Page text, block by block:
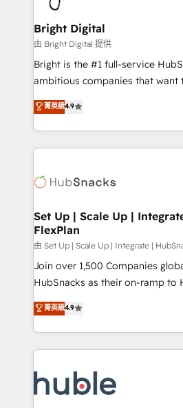
Award 🏆2022 Platform
Award 🏆2020 Elite Solutions
Integrations HubSpot Impact
Marketing Enablement HubSpot
2018 Website Design HubSpot
Growth-Driven Design Agency of
Sales Enablement HubSpot
HubSpot COS Performance
COS Design Award 🏆2013
Partner 📆Founded in 1997
Bright Digital
由 Bright Digital 提供
Bright is the #1 full-service
ambitious companies that want
From HubSpot onboarding, to
developing a new website to
digital marketing; we do it all
results)! In short, our services include: - HubSpot
HubSpot development:
marketing, advertising,
design We connect people, data and technology to
improve customer experiences.
people, exciting ideas and can-
ensure revenue growth on a daily
team of 100+ experts is ready for you!
growth | www.brightdigital.com
菁英級4.9
Set Up | Scale Up |
FlexPlan
由 Set Up | Scale Up | Integrate |
Join over 1,500 Companies
HubSnacks as their on-ramp to
Simple pay-as-you-go plans that
1️⃣ Set Up | Onboarding New or
HubSpot portals 2️⃣ Scale Up | 100% HubSpot Task
Execution... Global 24/7 ... All Experts 3️⃣
Slash months from your API
Click "Contact Business" ⬅️ to
菁英級4.9